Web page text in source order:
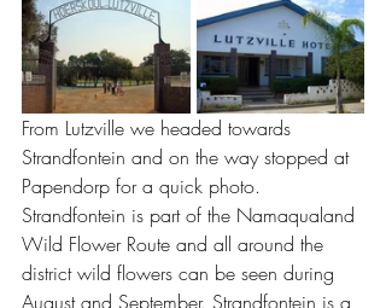
From Lutzville we headed towards
Strandfontein and on the way stopped at
Papendorp for a quick photo.
Strandfontein is part of the Namaqualand
Wild Flower Route and all around the
district wild flowers can be seen during
August and September. Strandfontein is a